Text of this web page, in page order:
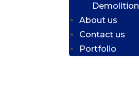
Demolition
About us
Contact us
Portfolio